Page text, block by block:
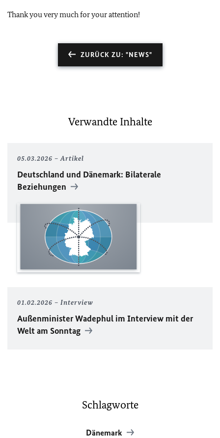
Thank you very much for your attention!
ZURÜCK ZU: "NEWS"
Verwandte Inhalte
05.03.2026 Artikel
Deutschland und Dänemark: Bilaterale
Beziehungen
01.02.2026 Interview
Außenminister Wadephul im Interview mit der
Welt am Sonntag
Schlagworte
Dänemark